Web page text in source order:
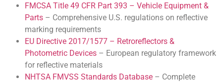
FMCSA Title 49 CFR Part 393 – Vehicle Equipment &
Parts – Comprehensive U.S. regulations on reflective
marking requirements
EU Directive 2017/1577 – Retroreflectors &
Photometric Devices – European regulatory framework
for reflective materials
NHTSA FMVSS Standards Database – Complete